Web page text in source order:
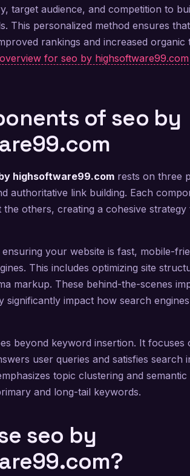
target audience, and competition to
This personalized method ensures
rankings and increased
for seo by highsoftware99.com
of seo by
highsoftware99.com rests on three
authoritative link building. Each
others, creating a cohesive strategy
your website is fast, mobile-
This includes optimizing site
markup. These behind-the-scenes
significantly impact how search
beyond keyword insertion. It focuses
user queries and satisfies search
topic clustering and
and long-tail keywords.
seo by